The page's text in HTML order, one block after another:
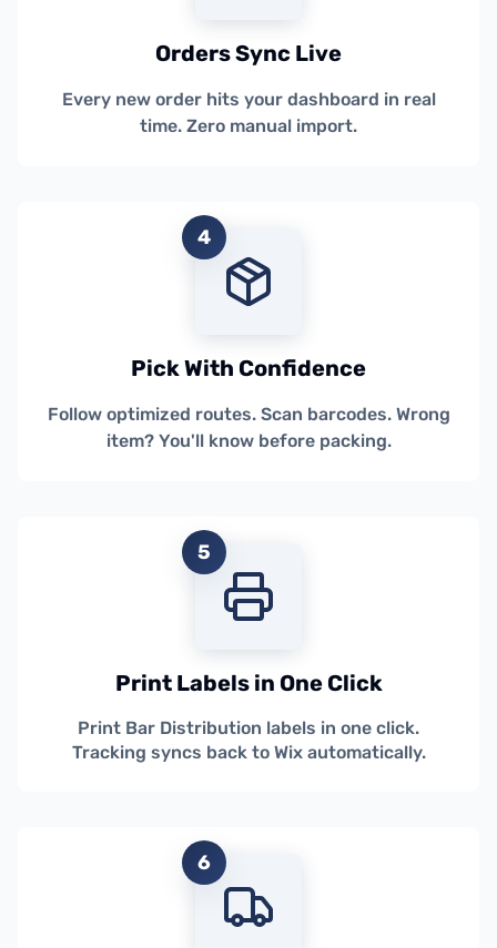
Orders Sync Live
Every new order hits your dashboard in real
time. Zero manual import.
4
Pick With Confidence
Follow optimized routes. Scan barcodes. Wrong
item? You'll know before packing.
5
Print Labels in One Click
Print Bar Distribution labels in one click.
Tracking syncs back to Wix automatically.
6